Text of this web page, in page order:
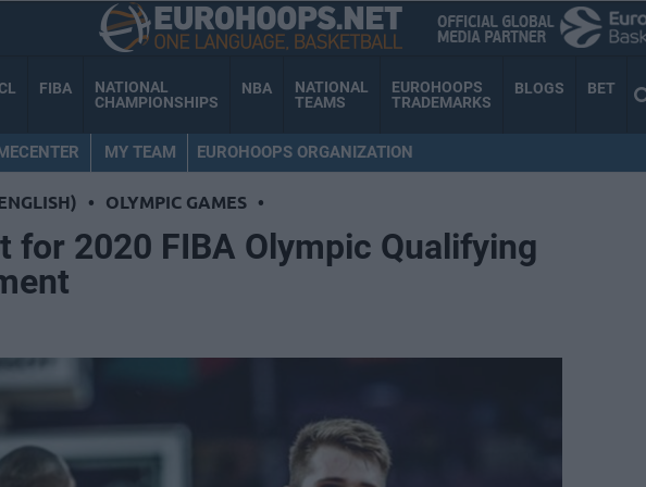
FIBA
NATIONAL
CHAMPIONSHIPS
NBA
NATIONAL
TEAMS
EUROHOOPS
TRADEMARKS
BLOGS BET
MY TEAM EUROHOOPS ORGANIZATION
• OLYMPIC GAMES •
for 2020 FIBA Olympic Qualifying